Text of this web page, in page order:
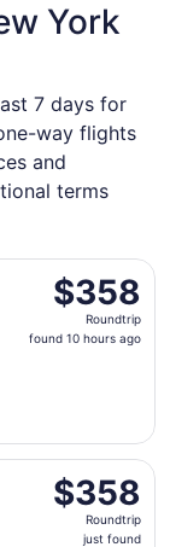
York
7 days for
way flights
and
terms
$358
Roundtrip,
found
$358
Roundtrip
found 10 hours ago
6 from Newark
$358
Roundtrip,
just
$358
Roundtrip
just found
Sep 6 from